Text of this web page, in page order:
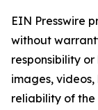
EIN Presswire
without
responsibility
images,
reliability of the